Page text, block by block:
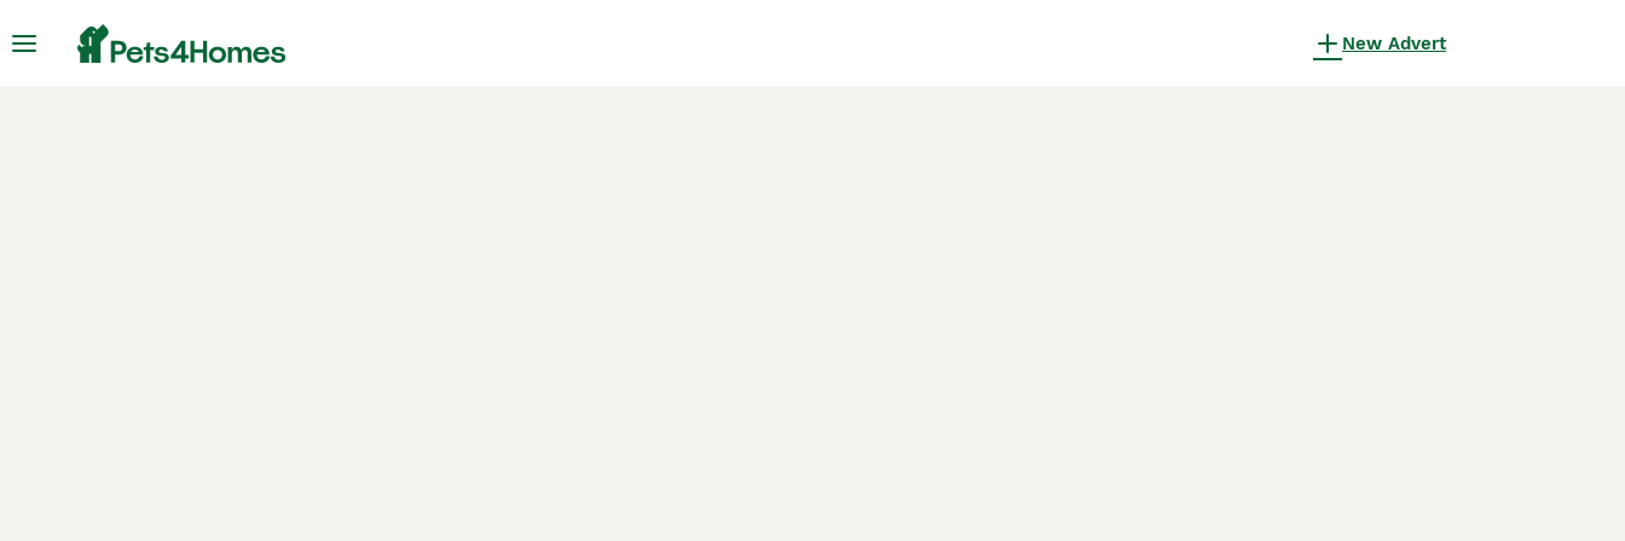
New Advert